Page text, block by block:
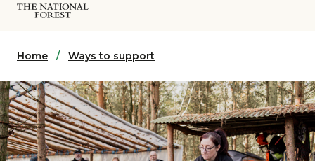
content
Search
Explore the Forest
About
Home Ways to support